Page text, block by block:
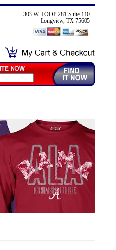
303 W. LOOP 281 Suite 110
Longview, TX 75605